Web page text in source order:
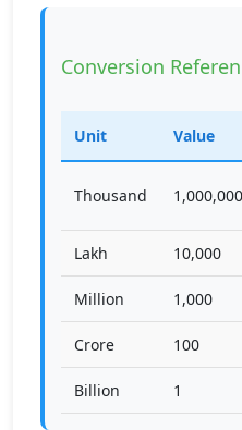
Conversion
Unit Value
Thousand 1,000,000
Lakh 10,000
Million 1,000
Crore 100
Billion 1